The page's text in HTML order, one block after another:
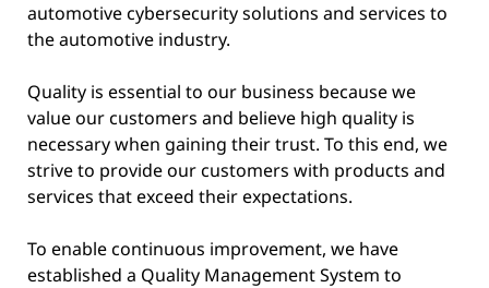
automotive cybersecurity solutions and services to
the automotive industry.
Quality is essential to our business because we
value our customers and believe high quality is
necessary when gaining their trust. To this end, we
strive to provide our customers with products and
services that exceed their expectations.
To enable continuous improvement, we have
established a Quality Management System to